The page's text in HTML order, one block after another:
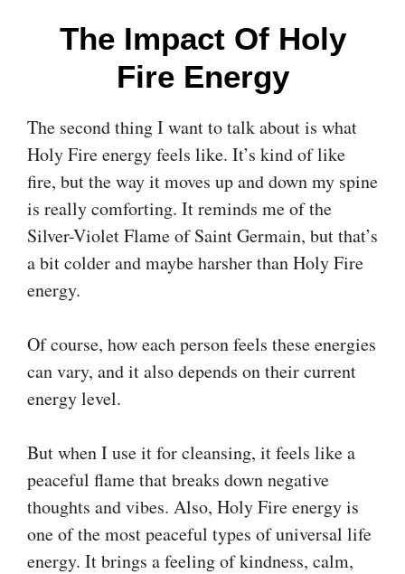
The Impact Of Holy
Fire Energy
The second thing I want to talk about is what
Holy Fire energy feels like. It’s kind of like
fire, but the way it moves up and down my spine
is really comforting. It reminds me of the
Silver-Violet Flame of Saint Germain, but that’s
a bit colder and maybe harsher than Holy Fire
energy.
Of course, how each person feels these energies
can vary, and it also depends on their current
energy level.
But when I use it for cleansing, it feels like a
peaceful flame that breaks down negative
thoughts and vibes. Also, Holy Fire energy is
one of the most peaceful types of universal life
energy. It brings a feeling of kindness, calm,